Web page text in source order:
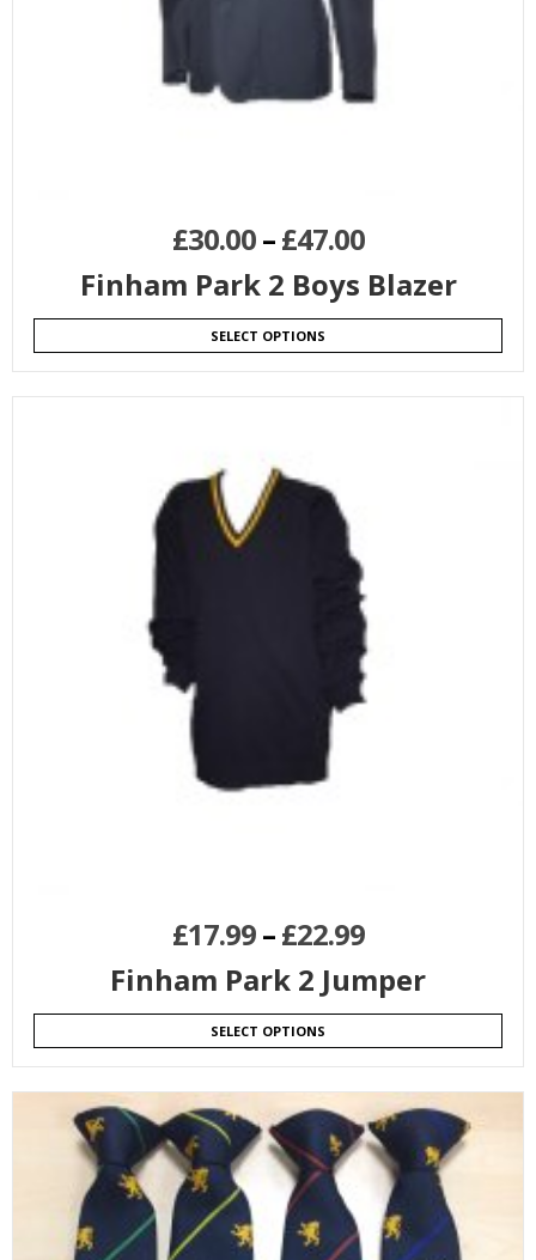
£30.00–£47.00
Finham Park 2 Boys Blazer
SELECT OPTIONS
£17.99–£22.99
Finham Park 2 Jumper
SELECT OPTIONS